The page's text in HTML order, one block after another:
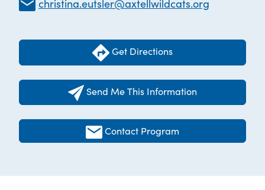
christina.eutsler@axtellwildcats.org
Get Directions
Send Me This Information
Contact Program